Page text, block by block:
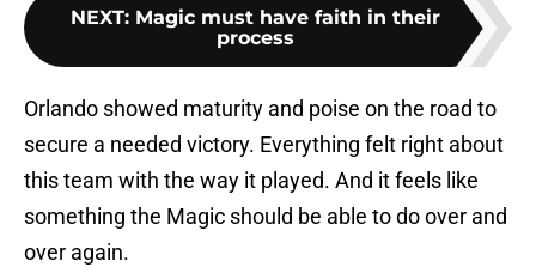
NEXT: Magic must have faith in their
process
Orlando showed maturity and poise on the road to
secure a needed victory. Everything felt right about
this team with the way it played. And it feels like
something the Magic should be able to do over and
over again.